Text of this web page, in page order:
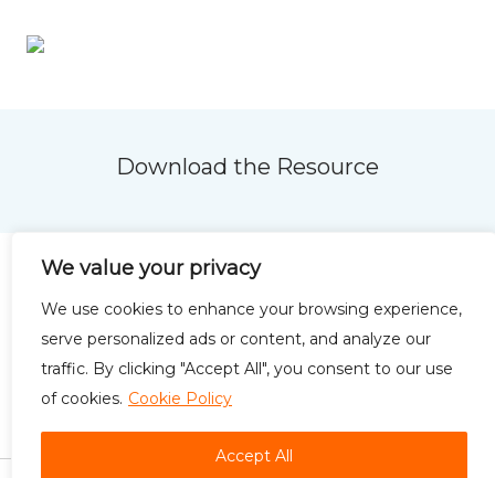
We value your privacy
We use cookies to enhance your browsing experience,
serve personalized ads or content, and analyze our
traffic. By clicking "Accept All", you consent to our use
of cookies. Cookie Policy
Accept All
Download the Resource
Privacy Policy
Use